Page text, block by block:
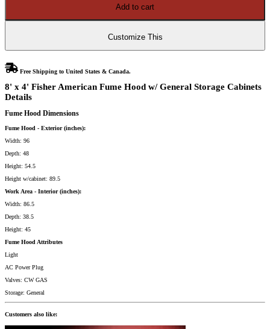
Hood
Add to cart
Customize This
Free Shipping to United States & Canada.
8' x 4' Fisher American Fume Hood w/ General Storage Cabinets
Details
Fume Hood Dimensions
Fume Hood - Exterior (inches):
Width: 96
Depth: 48
Height: 54.5
Height w/cabinet: 89.5
Work Area - Interior (inches):
Width: 86.5
Depth: 38.5
Height: 45
Fume Hood Attributes
Light
AC Power Plug
Valves: CW GAS
Storage: General
Customers also like: